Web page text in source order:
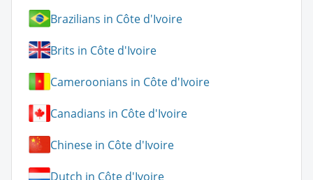
Brazilians in Côte d'Ivoire
Brits in Côte d'Ivoire
Cameroonians in Côte d'Ivoire
Canadians in Côte d'Ivoire
Chinese in Côte d'Ivoire
Dutch in Côte d'Ivoire